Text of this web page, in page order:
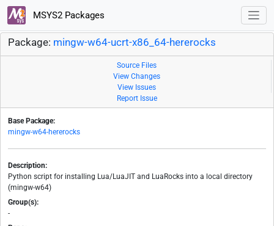
MSYS2 Packages
Package: mingw-w64-ucrt-x86_64-hererocks
Source Files
View Changes
View Issues
Report Issue
Base Package:
mingw-w64-hererocks
Description:
Python script for installing Lua/LuaJIT and LuaRocks into a local directory
(mingw-w64)
Group(s):
-